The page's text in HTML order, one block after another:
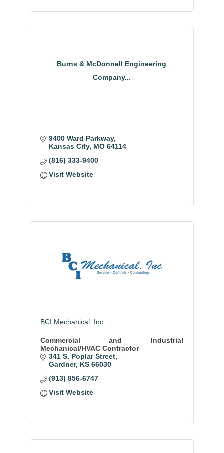
Burns & McDonnell Engineering
Company...
9400 Ward Parkway
Kansas City MO 64114
(816) 333-9400
Visit Website
BCI Mechanical, Inc.
Commercial and Industrial
Mechanical/HVAC Contractor
341 S. Poplar Street
Gardner KS 66030
(913) 856-6747
Visit Website